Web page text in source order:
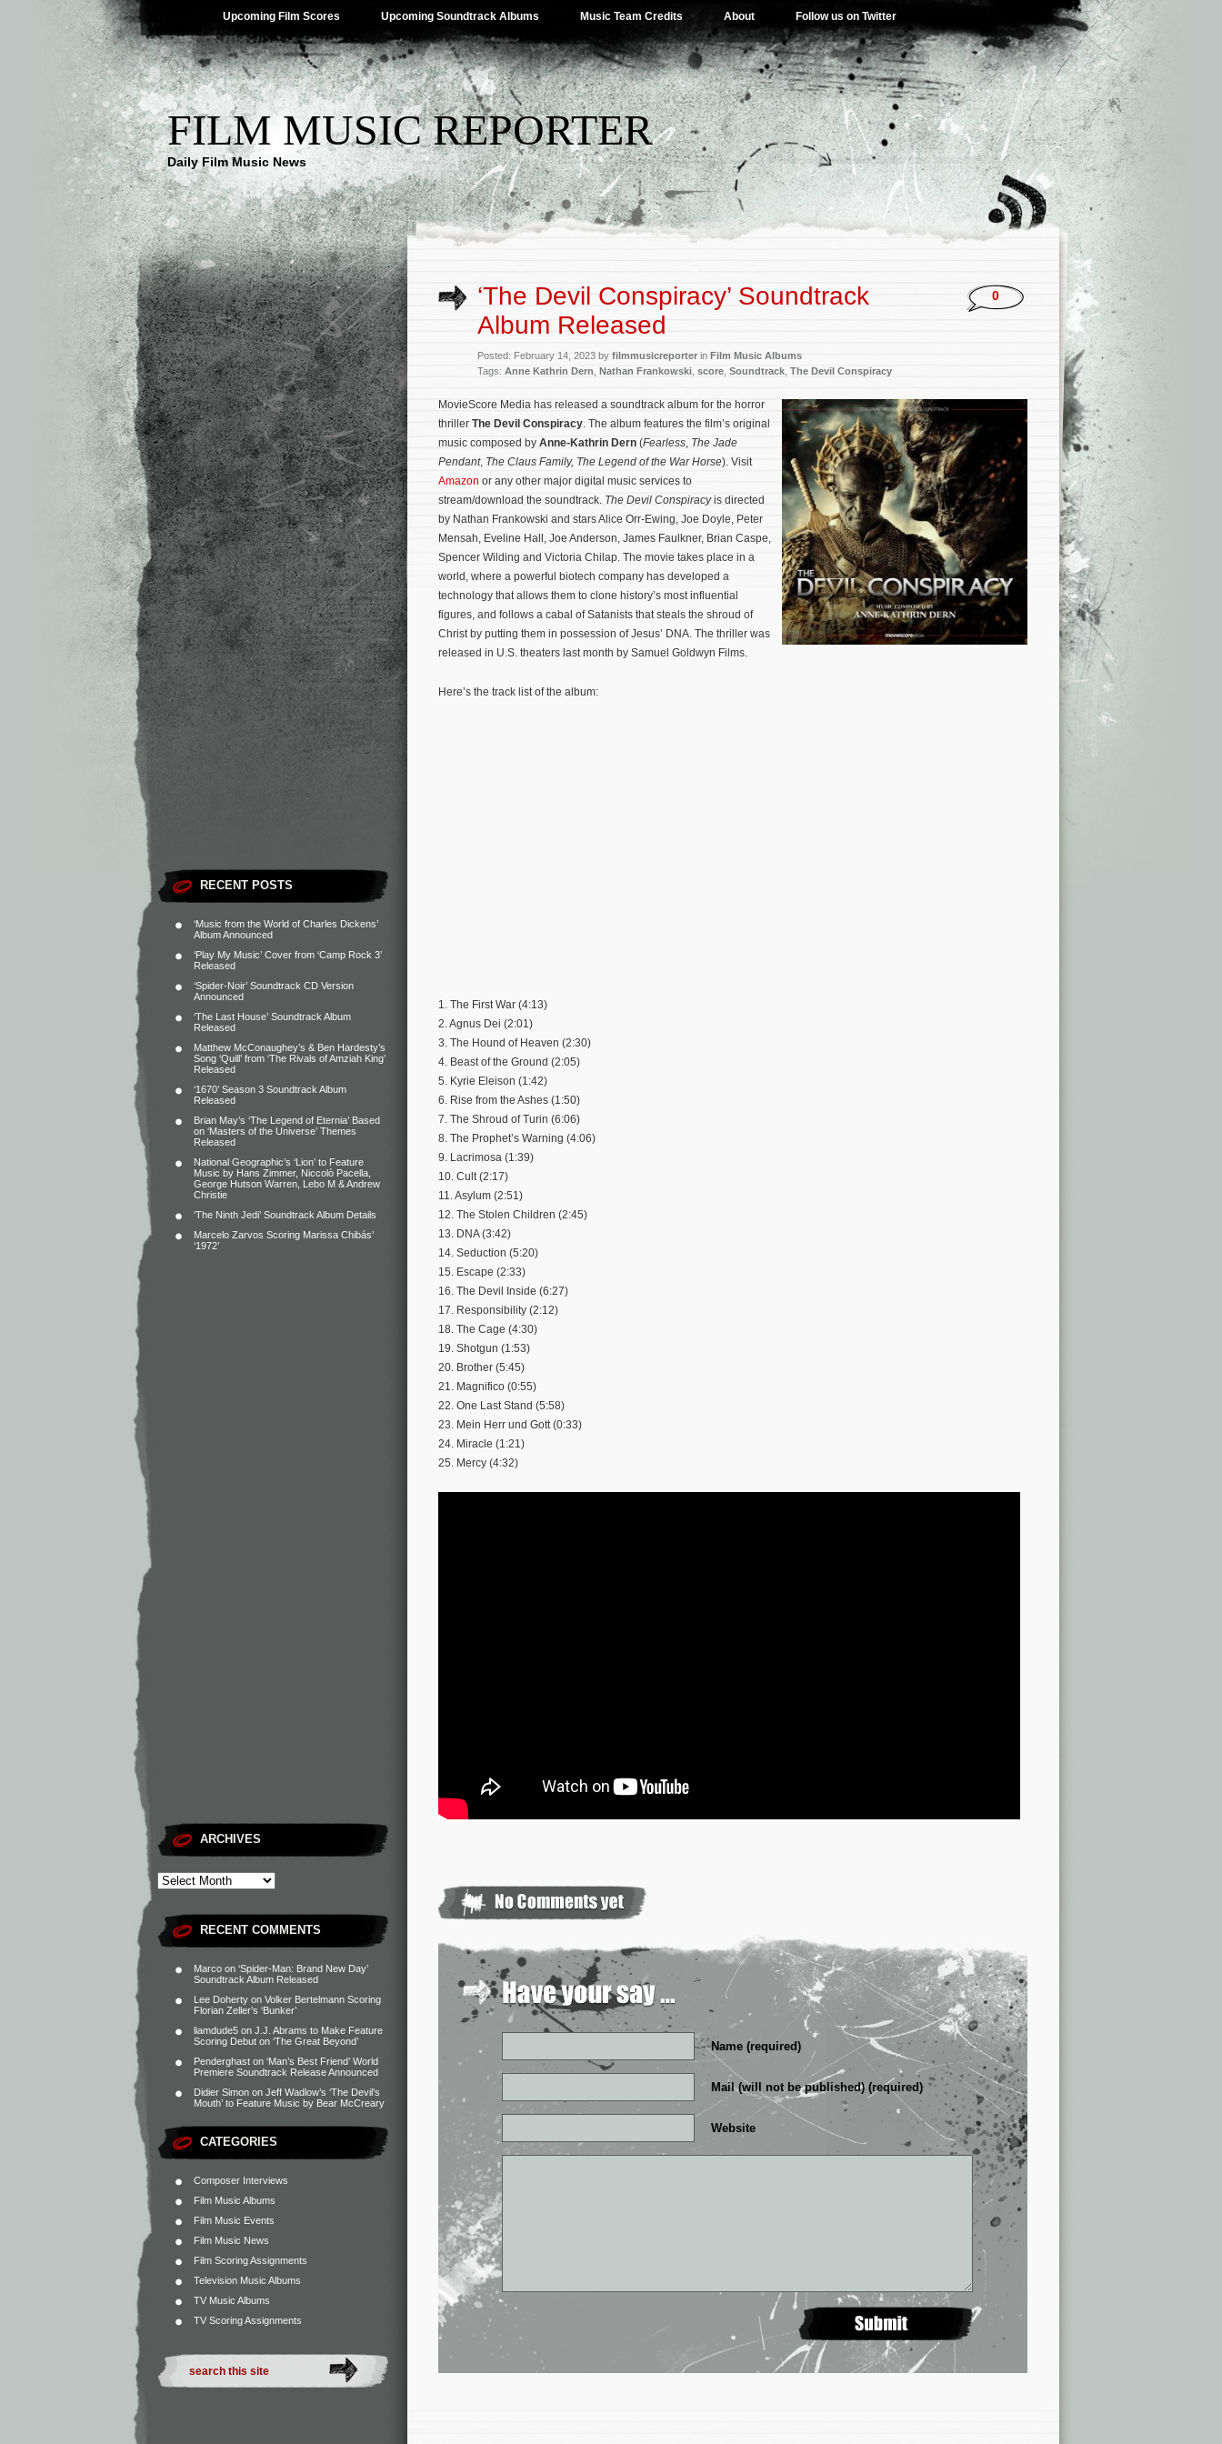
Upcoming Film Scores Upcoming Soundtrack Albums Music Team Credits About Follow us on Twitter
FILM MUSIC REPORTER
Daily Film Music News
RECENT POSTS
‘Music from the World of Charles Dickens’
Album Announced
‘Play My Music’ Cover from ‘Camp Rock 3’
Released
‘Spider-Noir’ Soundtrack CD Version
Announced
‘The Last House’ Soundtrack Album
Released
Matthew McConaughey’s & Ben Hardesty’s
Song ‘Quill’ from ‘The Rivals of Amziah King’
Released
‘1670’ Season 3 Soundtrack Album
Released
Brian May’s ‘The Legend of Eternia’ Based
on ‘Masters of the Universe’ Themes
Released
National Geographic’s ‘Lion’ to Feature
Music by Hans Zimmer, Niccolò Pacella,
George Hutson Warren, Lebo M & Andrew
Christie
‘The Ninth Jedi’ Soundtrack Album Details
Marcelo Zarvos Scoring Marissa Chibás’
‘1972’
ARCHIVES
RECENT COMMENTS
Marco on ‘Spider-Man: Brand New Day’
Soundtrack Album Released
Lee Doherty on Volker Bertelmann Scoring
Florian Zeller’s ‘Bunker’
liamdude5 on J.J. Abrams to Make Feature
Scoring Debut on ‘The Great Beyond’
Penderghast on ‘Man’s Best Friend’ World
Premiere Soundtrack Release Announced
Didier Simon on Jeff Wadlow’s ‘The Devil’s
Mouth’ to Feature Music by Bear McCreary
CATEGORIES
Composer Interviews
Film Music Albums
Film Music Events
Film Music News
Film Scoring Assignments
Television Music Albums
TV Music Albums
TV Scoring Assignments
‘The Devil Conspiracy’ Soundtrack
Album Released
Posted: February 14, 2023 by filmmusicreporterin Film Music Albums
Tags: Anne Kathrin Dern Nathan Frankowski score Soundtrack The Devil Conspiracy
0
MovieScore Media has released a soundtrack album for the horror
thriller The Devil Conspiracy. The album features the film’s original
music composed by Anne-Kathrin Dern (Fearless, The Jade
Pendant, The Claus Family, The Legend of the War Horse). Visit
Amazon or any other major digital music services to
stream/download the soundtrack. The Devil Conspiracyis directed
by Nathan Frankowski and stars Alice Orr-Ewing, Joe Doyle, Peter
Mensah, Eveline Hall, Joe Anderson, James Faulkner, Brian Caspe,
Spencer Wilding and Victoria Chilap. The movie takes place in a
world, where a powerful biotech company has developed a
technology that allows them to clone history’s most influential
figures, and follows a cabal of Satanists that steals the shroud of
Christ by putting them in possession of Jesus’ DNA. The thriller was
released in U.S. theaters last month by Samuel Goldwyn Films.
Here’s the track list of the album:
1. The First War (4:13)
2. Agnus Dei (2:01)
3. The Hound of Heaven (2:30)
4. Beast of the Ground (2:05)
5. Kyrie Eleison (1:42)
6. Rise from the Ashes (1:50)
7. The Shroud of Turin (6:06)
8. The Prophet’s Warning (4:06)
9. Lacrimosa (1:39)
10. Cult (2:17)
11. Asylum (2:51)
12. The Stolen Children (2:45)
13. DNA (3:42)
14. Seduction (5:20)
15. Escape (2:33)
16. The Devil Inside (6:27)
17. Responsibility (2:12)
18. The Cage (4:30)
19. Shotgun (1:53)
20. Brother (5:45)
21. Magnifico (0:55)
22. One Last Stand (5:58)
23. Mein Herr und Gott (0:33)
24. Miracle (1:21)
25. Mercy (4:32)
Name (required)
Mail (will not be published) (required)
Website